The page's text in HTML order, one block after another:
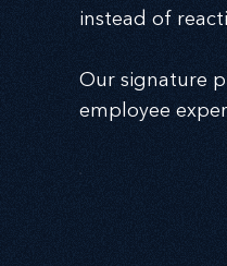
instead of
Our signature
employee